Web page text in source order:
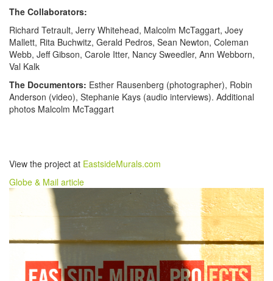
The Collaborators:
Richard Tetrault, Jerry Whitehead, Malcolm McTaggart, Joey
Mallett, Rita Buchwitz, Gerald Pedros, Sean Newton, Coleman
Webb, Jeff Gibson, Carole Itter, Nancy Sweedler, Ann Webborn,
Val Kalk
The Documentors: Esther Rausenberg (photographer), Robin
Anderson (video), Stephanie Kays (audio interviews). Additional
photos Malcolm McTaggart
View the project at EastsideMurals.com
Globe & Mail article